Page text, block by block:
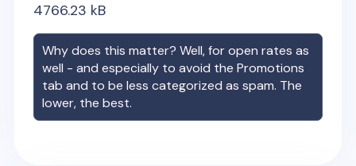
4766.23 kB
Why does this matter? Well, for open rates as
well - and especially to avoid the Promotions
tab and to be less categorized as spam. The
lower, the best.